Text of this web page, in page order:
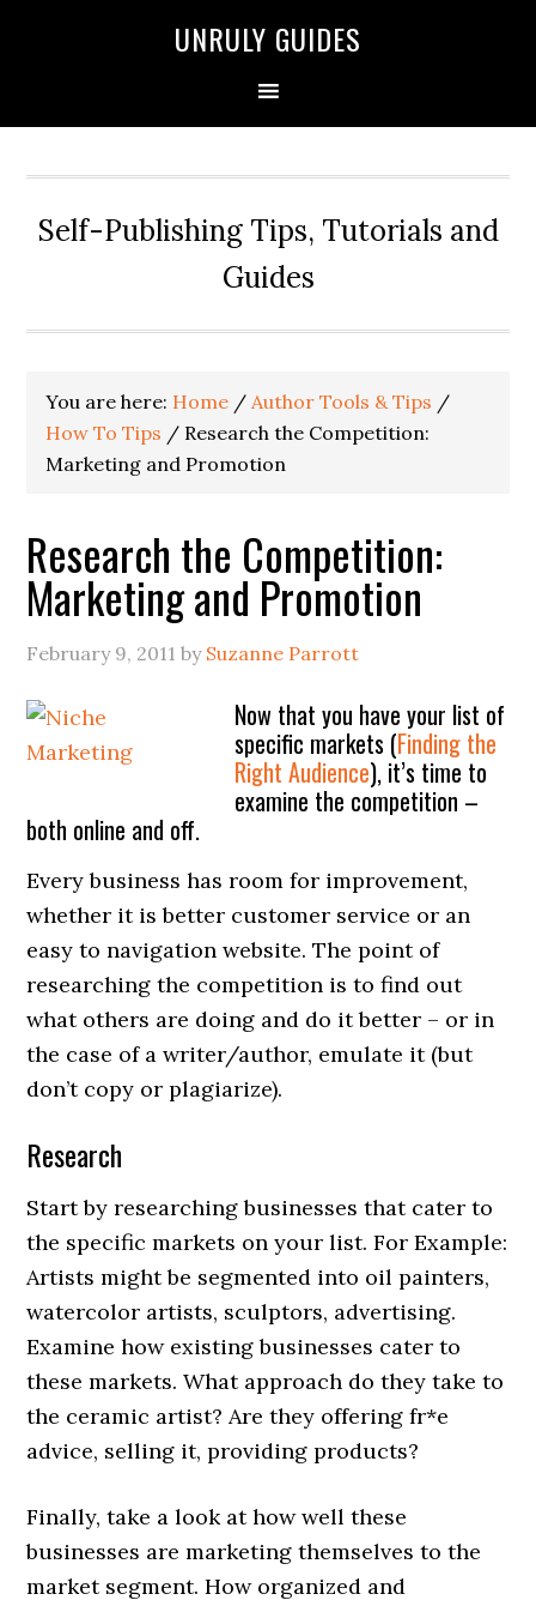
UNRULY GUIDES
Self-Publishing Tips, Tutorials and
Guides
You are here: Home / Author Tools & Tips /
How To Tips / Research the Competition:
Marketing and Promotion
Research the Competition:
Marketing and Promotion
February 9, 2011 by Suzanne Parrott
Now that you have your list of
specific markets (Finding the
Right Audience), it’s time to
examine the competition –
both online and off.
Every business has room for improvement,
whether it is better customer service or an
easy to navigation website. The point of
researching the competition is to find out
what others are doing and do it better – or in
the case of a writer/author, emulate it (but
don’t copy or plagiarize).
Research
Start by researching businesses that cater to
the specific markets on your list. For Example:
Artists might be segmented into oil painters,
watercolor artists, sculptors, advertising.
Examine how existing businesses cater to
these markets. What approach do they take to
the ceramic artist? Are they offering fr*e
advice, selling it, providing products?
Finally, take a look at how well these
businesses are marketing themselves to the
market segment. How organized and